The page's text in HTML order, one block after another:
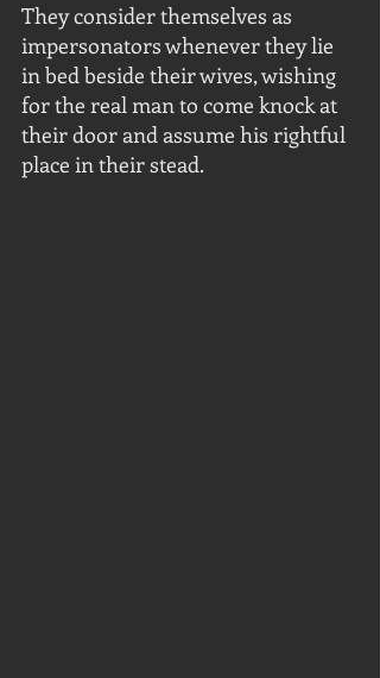
They consider themselves as
impersonators whenever they lie
in bed beside their wives, wishing
for the real man to come knock at
their door and assume his rightful
place in their stead.